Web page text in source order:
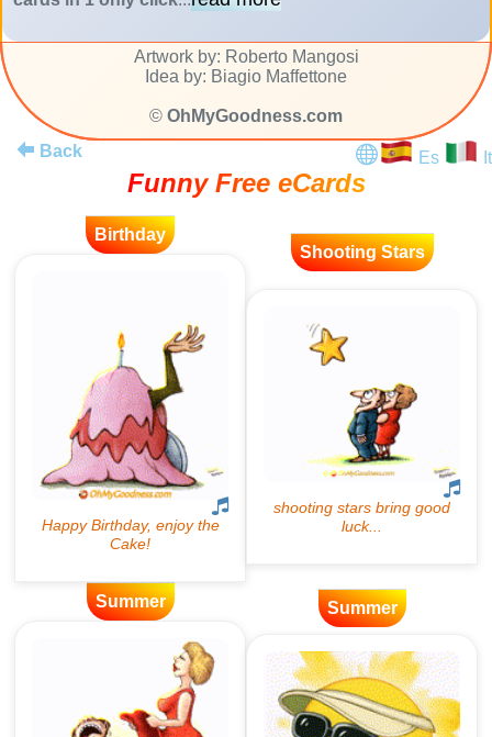
Artwork by: Roberto Mangosi
Idea by: Biagio Maffettone
© OhMyGoodness.com
Back
Es It
Funny Free eCards
Birthday
Shooting Stars
Summer Summer